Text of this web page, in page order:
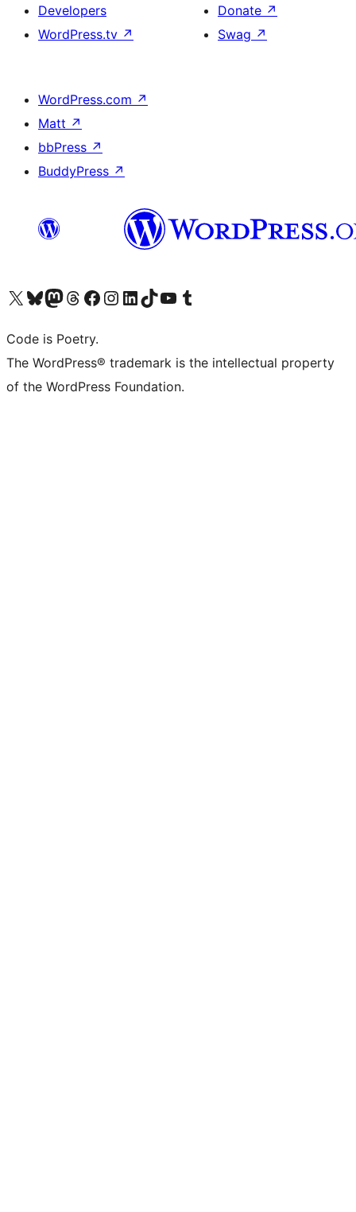
Developers
WordPress.tv ↗
Donate ↗
Swag ↗
WordPress.com ↗
Matt ↗
bbPress ↗
BuddyPress ↗
Visit our X (formerly Twitter) account
Visit our Bluesky account
Visit our Mastodon account
Visit our Threads account
Visit our Facebook page
Visit our Instagram account
Visit our LinkedIn account
Visit our TikTok account
Visit our YouTube channel
Visit our Tumblr account
Code is Poetry.
The WordPress® trademark is the intellectual property
of the WordPress Foundation.